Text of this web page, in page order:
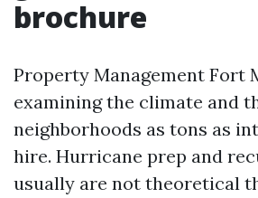
brochure
Property Management Fort
examining the climate and
neighborhoods as tons as
hire. Hurricane prep and
usually are not theoretical